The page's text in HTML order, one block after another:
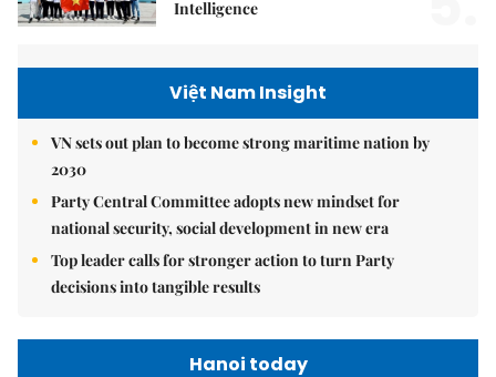
Intelligence
Việt Nam Insight
VN sets out plan to become strong maritime nation by
2030
Party Central Committee adopts new mindset for
national security, social development in new era
Top leader calls for stronger action to turn Party
decisions into tangible results
Hanoi today